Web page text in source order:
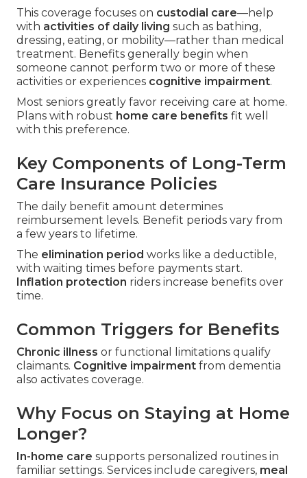
This coverage focuses on custodial care—help
with activities of daily living such as bathing,
dressing, eating, or mobility—rather than medical
treatment. Benefits generally begin when
someone cannot perform two or more of these
activities or experiences cognitive impairment.
Most seniors greatly favor receiving care at home.
Plans with robust home care benefits fit well
with this preference.
Key Components of Long-Term
Care Insurance Policies
The daily benefit amount determines
reimbursement levels. Benefit periods vary from
a few years to lifetime.
The elimination period works like a deductible,
with waiting times before payments start.
Inflation protection riders increase benefits over
time.
Common Triggers for Benefits
Chronic illness or functional limitations qualify
claimants. Cognitive impairment from dementia
also activates coverage.
Why Focus on Staying at Home
Longer?
In-home care supports personalized routines in
familiar settings. Services include caregivers, meal